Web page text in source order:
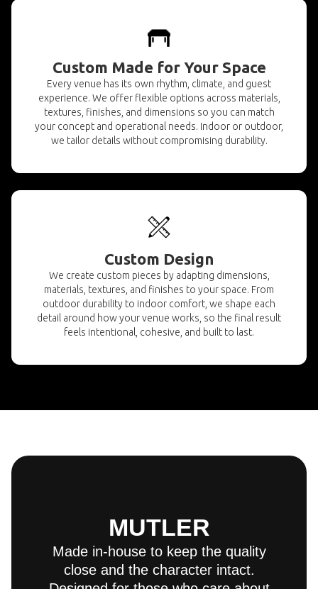
Custom Made for Your Space
Every venue has its own rhythm, climate, and guest
experience. We offer flexible options across materials,
textures, finishes, and dimensions so you can match
your concept and operational needs. Indoor or outdoor,
we tailor details without compromising durability.
Custom Design
We create custom pieces by adapting dimensions,
materials, textures, and finishes to your space. From
outdoor durability to indoor comfort, we shape each
detail around how your venue works, so the final result
feels intentional, cohesive, and built to last.
MUTLER
Made in-house to keep the quality
close and the character intact.